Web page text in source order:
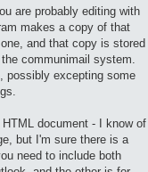
are probably editing with
makes a copy of that
and that copy is stored
communimail system.
possibly excepting some
document - I know of
but I'm sure there is a
need to include both